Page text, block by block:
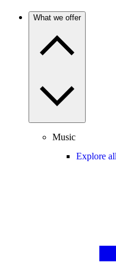
What we offer
Music
Explore